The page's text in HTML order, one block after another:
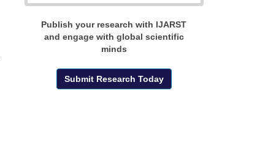
Publish your research with IJARST
and engage with global scientific
minds
Submit Research Today